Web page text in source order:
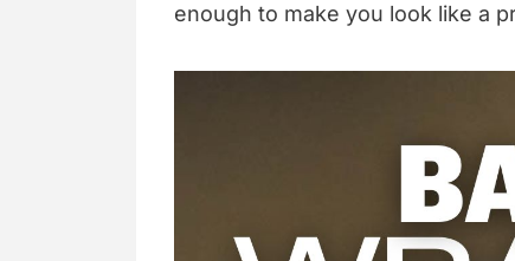
enough to make you look like a